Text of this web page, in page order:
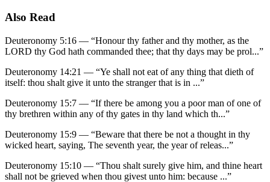
Also Read
Deuteronomy 5:16 — “Honour thy father and thy mother, as the
LORD thy God hath commanded thee; that thy days may be prol...”
Deuteronomy 14:21 — “Ye shall not eat of any thing that dieth of
itself: thou shalt give it unto the stranger that is in ...”
Deuteronomy 15:7 — “If there be among you a poor man of one of
thy brethren within any of thy gates in thy land which th...”
Deuteronomy 15:9 — “Beware that there be not a thought in thy
wicked heart, saying, The seventh year, the year of releas...”
Deuteronomy 15:10 — “Thou shalt surely give him, and thine heart
shall not be grieved when thou givest unto him: because ...”